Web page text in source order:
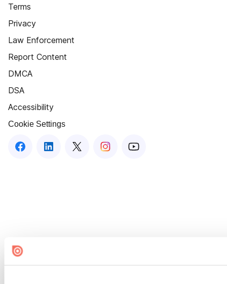
Terms
Privacy
Law Enforcement
Report Content
DMCA
DSA
Accessibility
Cookie Settings